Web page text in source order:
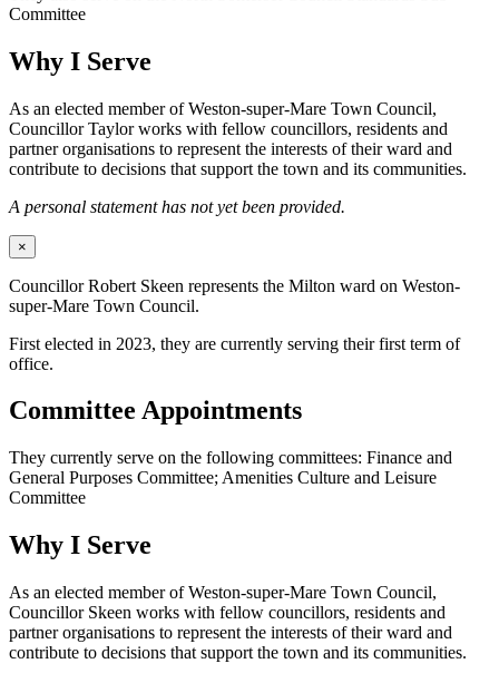
Committee
Why I Serve
As an elected member of Weston-super-Mare Town Council,
Councillor Taylor works with fellow councillors, residents and
partner organisations to represent the interests of their ward and
contribute to decisions that support the town and its communities.
A personal statement has not yet been provided.
×
Councillor Robert Skeen represents the Milton ward on Weston-
super-Mare Town Council.
First elected in 2023, they are currently serving their first term of
office.
Committee Appointments
They currently serve on the following committees: Finance and
General Purposes Committee; Amenities Culture and Leisure
Committee
Why I Serve
As an elected member of Weston-super-Mare Town Council,
Councillor Skeen works with fellow councillors, residents and
partner organisations to represent the interests of their ward and
contribute to decisions that support the town and its communities.